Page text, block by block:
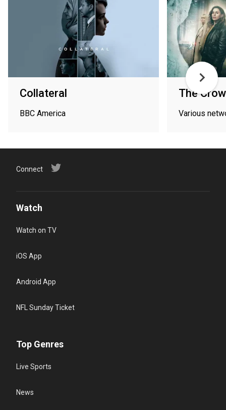
Collateral
BBC America
The
Various
Connect
Watch
Watch on TV
iOS App
Android App
NFL Sunday Ticket
Top Genres
Live Sports
News